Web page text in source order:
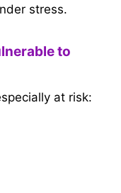
stress.
to
at risk: